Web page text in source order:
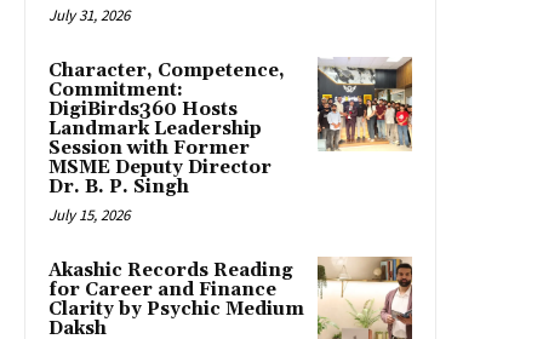
July 31, 2026
Character, Competence,
Commitment:
DigiBirds360 Hosts
Landmark Leadership
Session with Former
MSME Deputy Director
Dr. B. P. Singh
July 15, 2026
Akashic Records Reading
for Career and Finance
Clarity by Psychic Medium
Daksh